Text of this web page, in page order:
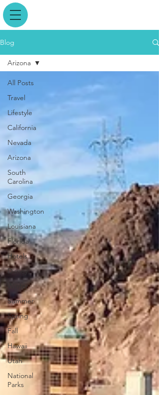
Blog
All Posts
Travel
Lifestyle
California
Nevada
Arizona
South
Carolina
Georgia
Washington
Louisiana
Florida
Hotels
Disney
Winter
Summer
Spring
Fall
Hawaii
Utah
National
Parks
Arizona